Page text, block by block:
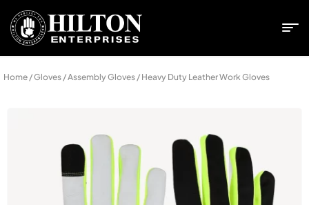
Home /Gloves /Assembly Gloves / Heavy Duty Leather Work Gloves